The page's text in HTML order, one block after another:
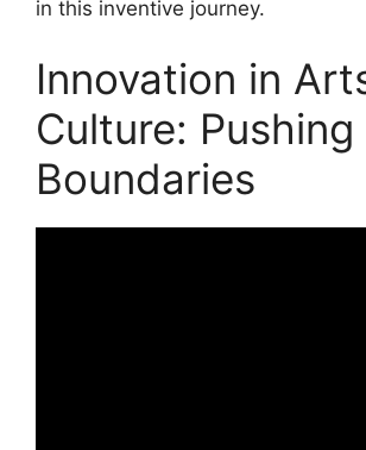
in this inventive journey.
Innovation in
Culture: Pushing
Boundaries